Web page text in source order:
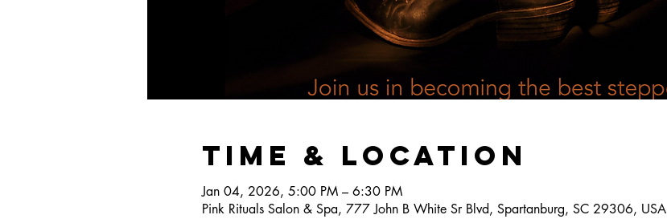
Time & Location
Jan 04, 2026, 5:00 PM – 6:30 PM
Pink Rituals Salon & Spa, 777 John B White Sr Blvd, Spartanburg, SC 29306, USA